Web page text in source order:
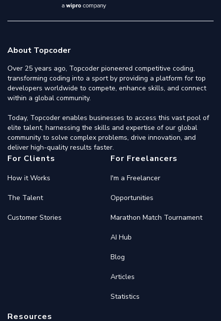
About Topcoder
Over 25 years ago, Topcoder pioneered competitive coding,
transforming coding into a sport by providing a platform for top
developers worldwide to compete, enhance skills, and connect
within a global community.
Today, Topcoder enables businesses to access this vast pool of
elite talent, harnessing the skills and expertise of our global
community to solve complex problems, drive innovation, and
deliver high-quality results faster.
For Clients
How it Works
The Talent
Customer Stories
For Freelancers
I'm a Freelancer
Opportunities
Marathon Match Tournament
AI Hub
Blog
Articles
Statistics
Resources